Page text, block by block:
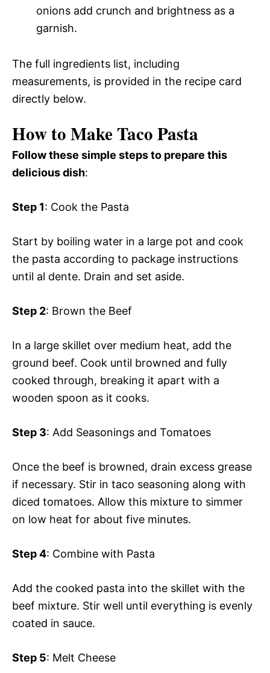
onions add crunch and brightness as a
garnish.
The full ingredients list, including
measurements, is provided in the recipe card
directly below.
How to Make Taco Pasta
Follow these simple steps to prepare this
delicious dish:
Step 1: Cook the Pasta
Start by boiling water in a large pot and cook
the pasta according to package instructions
until al dente. Drain and set aside.
Step 2: Brown the Beef
In a large skillet over medium heat, add the
ground beef. Cook until browned and fully
cooked through, breaking it apart with a
wooden spoon as it cooks.
Step 3: Add Seasonings and Tomatoes
Once the beef is browned, drain excess grease
if necessary. Stir in taco seasoning along with
diced tomatoes. Allow this mixture to simmer
on low heat for about five minutes.
Step 4: Combine with Pasta
Add the cooked pasta into the skillet with the
beef mixture. Stir well until everything is evenly
coated in sauce.
Step 5: Melt Cheese